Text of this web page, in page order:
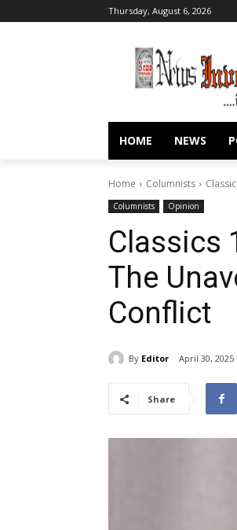
Thursday, August 6, 2026
HOME NEWS
Home Columnists
Columnists Opinion
Classics
The
Conflict
By Editor April 30, 2025
Share